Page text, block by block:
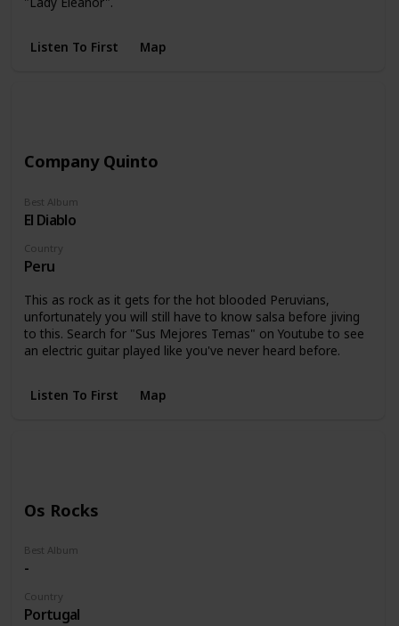
Listen To First Map
Company Quinto
Country
Peru
Best Album
El Diablo
This as rock as it gets for the hot blooded Peruvians,
unfortunately you will still have to know salsa before jiving
to this. Search for "Sus Mejores Temas" on Youtube to see
an electric guitar played like you've never heard before.
Listen To First Map
Os Rocks
Country
Portugal
Best Album
-